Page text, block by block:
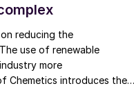
reducing the
use of renewable
more